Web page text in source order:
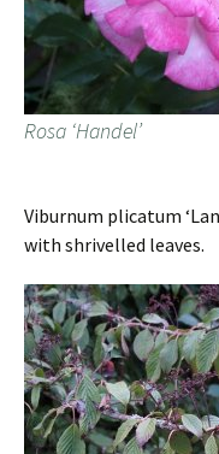
Rosa ‘Handel’
Viburnum plicatum
with shrivelled leaves.